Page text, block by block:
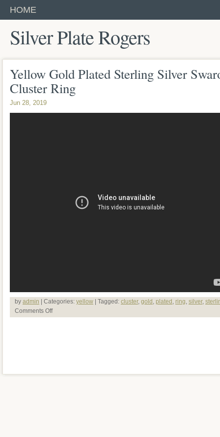
HOME
Silver Plate Rogers
Yellow Gold Plated Sterling Silver
Cluster Ring
Jun 28, 2019
by admin | Categories: yellow | Tagged: cluster, gold , plated , ring, silver,
Comments Off